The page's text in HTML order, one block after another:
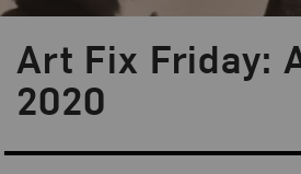
Art Fix Friday:
2020
Blog Category:
Art Fix Friday